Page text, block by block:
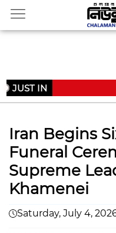
JUST IN
Iran Begins
Funeral
Supreme
Khamenei
Saturday, July 4,